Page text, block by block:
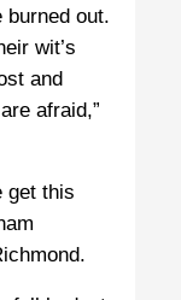
burned out.
wit’s
and
afraid,”
get this